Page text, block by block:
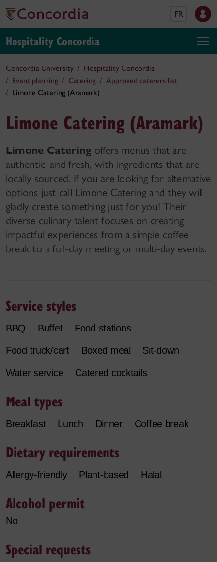
FR
Hospitality Concordia
Concordia University
Hospitality Concordia
Event planning
Catering
Approved caterers list
Limone Catering (Aramark)
Limone Catering (Aramark)
Limone Catering offers menus that are
authentic, and fresh, with ingredients that are
locally sourced. If you are looking for alternative
options just call Limone Catering and they will
gladly create something just for you! Their
diverse culinary talent focuses on creating
impactful experiences from a simple coffee
break to a full-day meeting or multi-day events.
Service styles
BBQ Buffet Food stations
Food truck/cart Boxed meal Sit-down
Water service Catered cocktails
Meal types
Breakfast Lunch Dinner Coffee break
Dietary requirements
Allergy-friendly Plant-based Halal
Alcohol permit
No
Special requests